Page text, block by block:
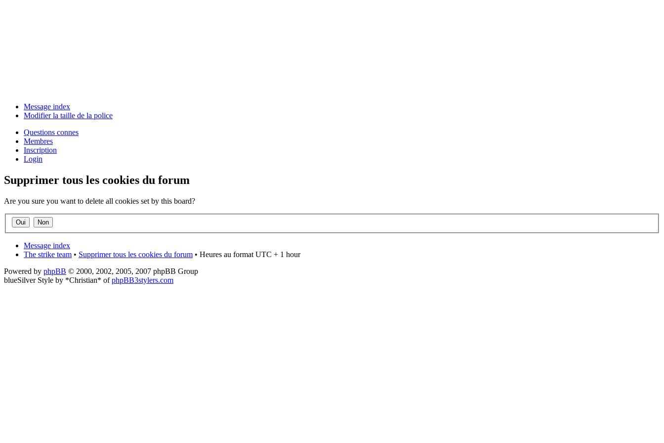
Message index
Modifier la taille de la police
Questions connes
Membres
Inscription
Login
Supprimer tous les cookies du forum
Are you sure you want to delete all cookies set by this board?
Message index
The strike team • Supprimer tous les cookies du forum • Heures au format UTC + 1 hour
Powered by phpBB © 2000, 2002, 2005, 2007 phpBB Group
blueSilver Style by *Christian* ofphpBB3stylers.com